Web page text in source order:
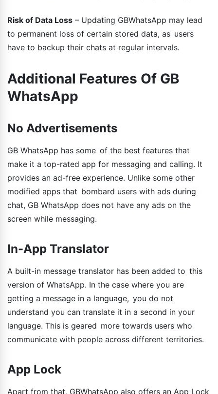
Risk of Data Loss – Updating GBWhatsApp may lead
to permanent loss of certain stored data, as users
have to backup their chats at regular intervals.
Additional Features Of GB
WhatsApp
No Advertisements
GB WhatsApp has some of the best features that
make it a top-rated app for messaging and calling. It
provides an ad-free experience. Unlike some other
modified apps that bombard users with ads during
chat, GB WhatsApp does not have any ads on the
screen while messaging.
In-App Translator
A built-in message translator has been added to this
version of WhatsApp. In the case where you are
getting a message in a language, you do not
understand you can translate it in a second in your
language. This is geared more towards users who
communicate with people across different territories.
App Lock
Apart from that, GBWhatsApp also offers an App Lock